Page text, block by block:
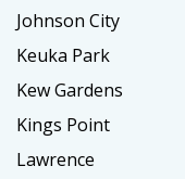
Johnson City
Keuka Park
Kew Gardens
Kings Point
Lawrence